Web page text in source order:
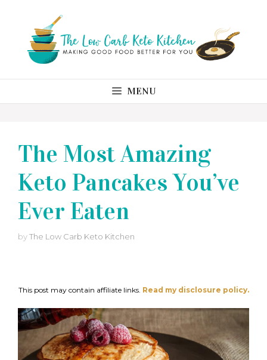
content
MENU
The Most Amazing
Keto Pancakes You’ve
Ever Eaten
byThe Low Carb Keto Kitchen
This post may contain affiliate links. Read my disclosure policy.